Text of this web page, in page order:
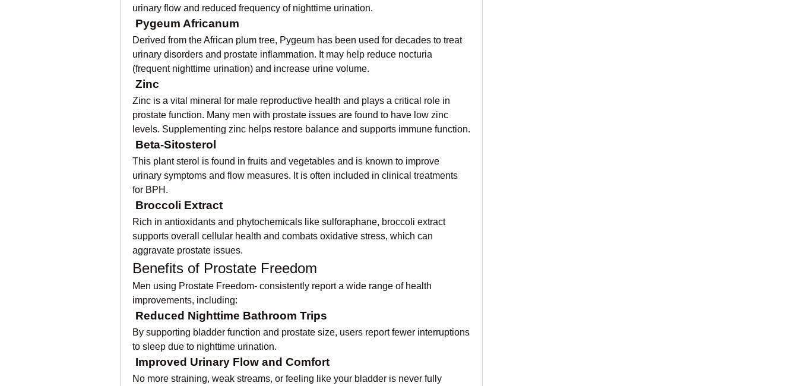
urinary flow and reduced frequency of nighttime urination.
Pygeum Africanum
Derived from the African plum tree, Pygeum has been used for decades to treat
urinary disorders and prostate inflammation. It may help reduce nocturia
(frequent nighttime urination) and increase urine volume.
Zinc
Zinc is a vital mineral for male reproductive health and plays a critical role in
prostate function. Many men with prostate issues are found to have low zinc
levels. Supplementing zinc helps restore balance and supports immune function.
Beta-Sitosterol
This plant sterol is found in fruits and vegetables and is known to improve
urinary symptoms and flow measures. It is often included in clinical treatments
for BPH.
Broccoli Extract
Rich in antioxidants and phytochemicals like sulforaphane, broccoli extract
supports overall cellular health and combats oxidative stress, which can
aggravate prostate issues.
Benefits of Prostate Freedom
Men using Prostate Freedom- consistently report a wide range of health
improvements, including:
Reduced Nighttime Bathroom Trips
By supporting bladder function and prostate size, users report fewer interruptions
to sleep due to nighttime urination.
Improved Urinary Flow and Comfort
No more straining, weak streams, or feeling like your bladder is never fully